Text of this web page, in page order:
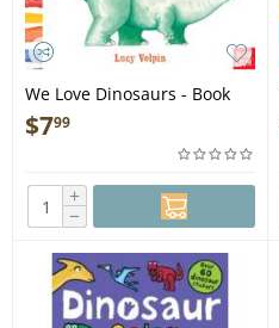
We Love Dinosaurs - Book
$799
+
−